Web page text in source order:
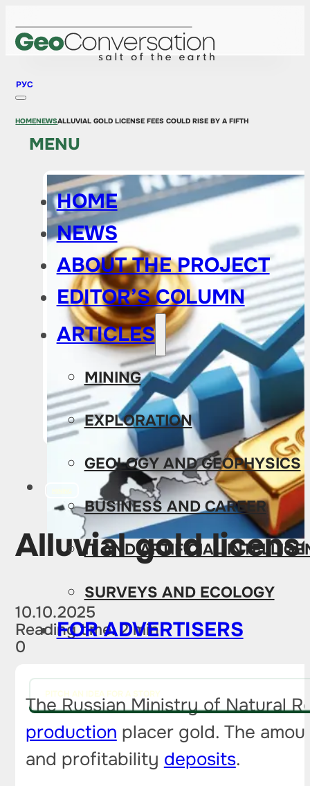
РУС
MENU
HOME
NEWS
ABOUT THE PROJECT
EDITOR’S COLUMN
ARTICLES
MINING
EXPLORATION
GEOLOGY AND GEOPHYSICS
BUSINESS AND CAREER
IT AND ARTIFICIAL
SURVEYS AND ECOLOGY
FOR ADVERTISERS
PITCH AN IDEA FOR A STORY
HOMENEWSALLUVIAL GOLD LICENSE FEES COULD RISE BY A FIFTH
MINING
Alluvial gold
10.10.2025
Reading time: 2 min
0
The Russian Ministry of Natural
production placer gold. The
and profitability deposits.